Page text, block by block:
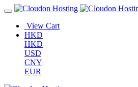
View Cart
HKD
HKD
USD
CNY
EUR